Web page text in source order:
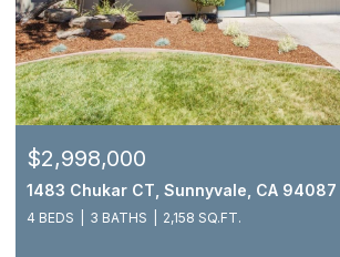
$2,998,000
1483 Chukar CT, Sunnyvale, CA 94087
4 BEDS 3 BATHS 2,158 SQ.FT.